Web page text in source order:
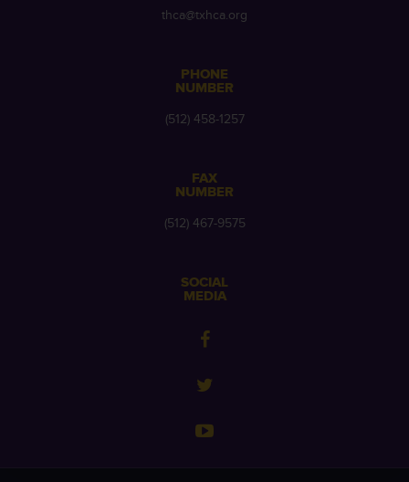
thca@txhca.org
PHONE
NUMBER
(512) 458-1257
FAX
NUMBER
(512) 467-9575
SOCIAL
MEDIA